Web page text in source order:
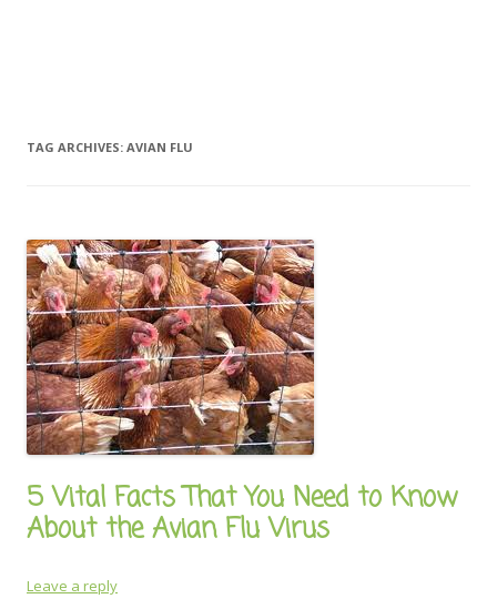
TAG ARCHIVES: AVIAN FLU
5 Vital Facts That You Need to Know
About the Avian Flu Virus
Leave a reply